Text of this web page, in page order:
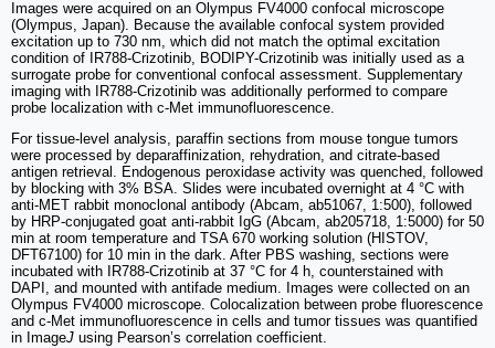
Images were acquired on an Olympus FV4000 confocal microscope
(Olympus, Japan). Because the available confocal system provided
excitation up to 730 nm, which did not match the optimal excitation
condition of IR788-Crizotinib, BODIPY-Crizotinib was initially used as a
surrogate probe for conventional confocal assessment. Supplementary
imaging with IR788-Crizotinib was additionally performed to compare
probe localization with c-Met immunofluorescence.
For tissue-level analysis, paraffin sections from mouse tongue tumors
were processed by deparaffinization, rehydration, and citrate-based
antigen retrieval. Endogenous peroxidase activity was quenched, followed
by blocking with 3% BSA. Slides were incubated overnight at 4 °C with
anti-MET rabbit monoclonal antibody (Abcam, ab51067, 1:500), followed
by HRP-conjugated goat anti-rabbit IgG (Abcam, ab205718, 1:5000) for 50
min at room temperature and TSA 670 working solution (HISTOV,
DFT67100) for 10 min in the dark. After PBS washing, sections were
incubated with IR788-Crizotinib at 37 °C for 4 h, counterstained with
DAPI, and mounted with antifade medium. Images were collected on an
Olympus FV4000 microscope. Colocalization between probe fluorescence
and c-Met immunofluorescence in cells and tumor tissues was quantified
in ImageJ using Pearson’s correlation coefficient.